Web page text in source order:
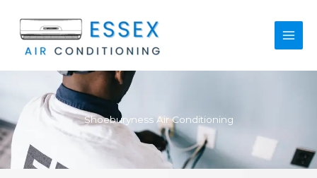
content
Shoeburyness Air Conditioning